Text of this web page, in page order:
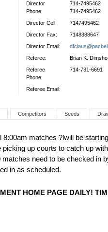
Director
Phone:
714-7495462
714-7495462
Director Cell:
7147495462
Director Fax:
7148388647
Director Email:
Referee:
Brian K. Dimsho
Referee
Phone:
714-731-6691
Referee Email:
Competitors Seeds
8:00am matches ?lwill be
picking up courts to catch up
matches need to be checked in
in as scheduled.
HOME PAGE DAILY!